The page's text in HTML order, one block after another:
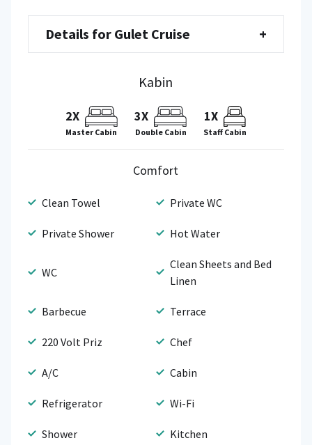
Details for Gulet Cruise +
Kabin
2X
Master Cabin
3X
Double Cabin
1X
Staff Cabin
Comfort
Clean Towel Private WC
Private Shower Hot Water
WC
Clean Sheets and Bed
Linen
Barbecue Terrace
220 Volt Priz Chef
A/C Cabin
Refrigerator Wi-Fi
Shower Kitchen